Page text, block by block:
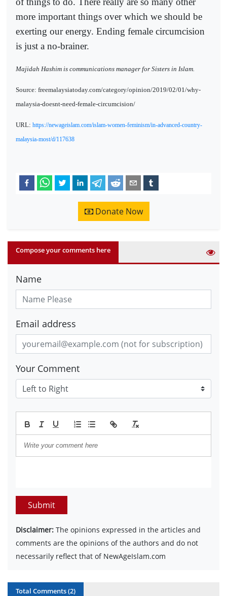
more important things over which we should be
exerting our energy. Ending female circumcision
is just a no-brainer.
Majidah Hashim is communications manager for Sisters in Islam.
Source: freemalaysiatoday.com/category/opinion/2019/02/01/why-
malaysia-doesnt-need-female-circumcision/
URL: https://newageislam.com/islam-women-feminism/in-advanced-country-
malaysia-most/d/117638
Donate Now
Compose your comments here
Name
Email address
Your Comment
Submit
Disclaimer: The opinions expressed in the articles and
comments are the opinions of the authors and do not
necessarily reflect that of NewAgeIslam.com
Total Comments (2)